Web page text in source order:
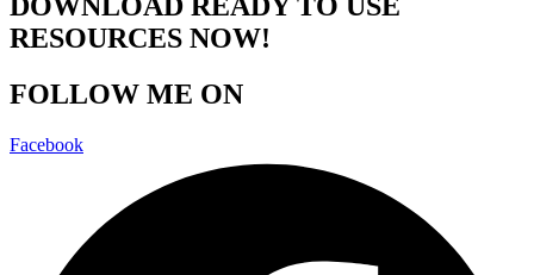
RESOURCES NOW!
FOLLOW ME ON
Facebook